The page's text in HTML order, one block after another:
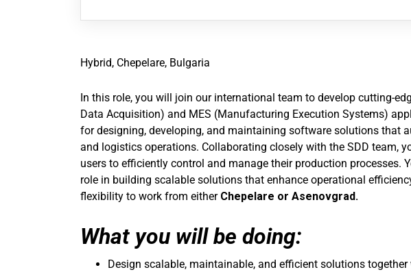
Hybrid, Chepelare, Bulgaria
In this role, you will join our international team to develop cutting-
Data Acquisition) and MES (Manufacturing Execution Systems)
for designing, developing, and maintaining software solutions that
and logistics operations. Collaborating closely with the SDD team,
users to efficiently control and manage their production processes.
role in building scalable solutions that enhance operational
flexibility to work from either Chepelare or Asenovgrad.
What you will be doing:
Design scalable, maintainable, and efficient solutions